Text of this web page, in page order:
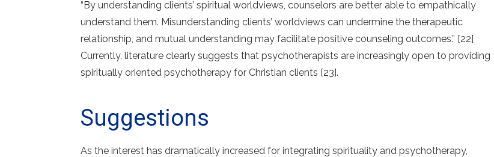
“By understanding clients’ spiritual worldviews, counselors are better able to empathically
understand them. Misunderstanding clients’ worldviews can undermine the therapeutic
relationship, and mutual understanding may facilitate positive counseling outcomes.” [22]
Currently, literature clearly suggests that psychotherapists are increasingly open to providing
spiritually oriented psychotherapy for Christian clients [23].
Suggestions
As the interest has dramatically increased for integrating spirituality and psychotherapy,